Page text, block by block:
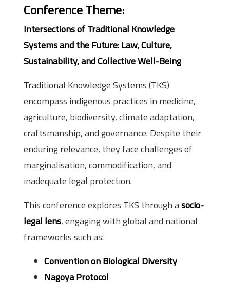
Conference Theme:
Intersections of Traditional Knowledge
Systems and the Future: Law, Culture,
Sustainability, and Collective Well-Being
Traditional Knowledge Systems (TKS)
encompass indigenous practices in medicine,
agriculture, biodiversity, climate adaptation,
craftsmanship, and governance. Despite their
enduring relevance, they face challenges of
marginalisation, commodification, and
inadequate legal protection.
This conference explores TKS through asocio-
legal lens, engaging with global and national
frameworks such as:
Convention on Biological Diversity
Nagoya Protocol